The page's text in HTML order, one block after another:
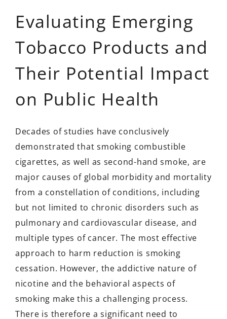
Evaluating Emerging
Tobacco Products and
Their Potential Impact
on Public Health
Decades of studies have conclusively
demonstrated that smoking combustible
cigarettes, as well as second-hand smoke, are
major causes of global morbidity and mortality
from a constellation of conditions, including
but not limited to chronic disorders such as
pulmonary and cardiovascular disease, and
multiple types of cancer. The most effective
approach to harm reduction is smoking
cessation. However, the addictive nature of
nicotine and the behavioral aspects of
smoking make this a challenging process.
There is therefore a significant need to